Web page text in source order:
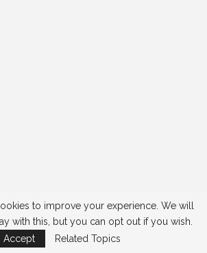
to improve your experience. We will
with this, but you can opt out if you wish.
Accept
Related Topics